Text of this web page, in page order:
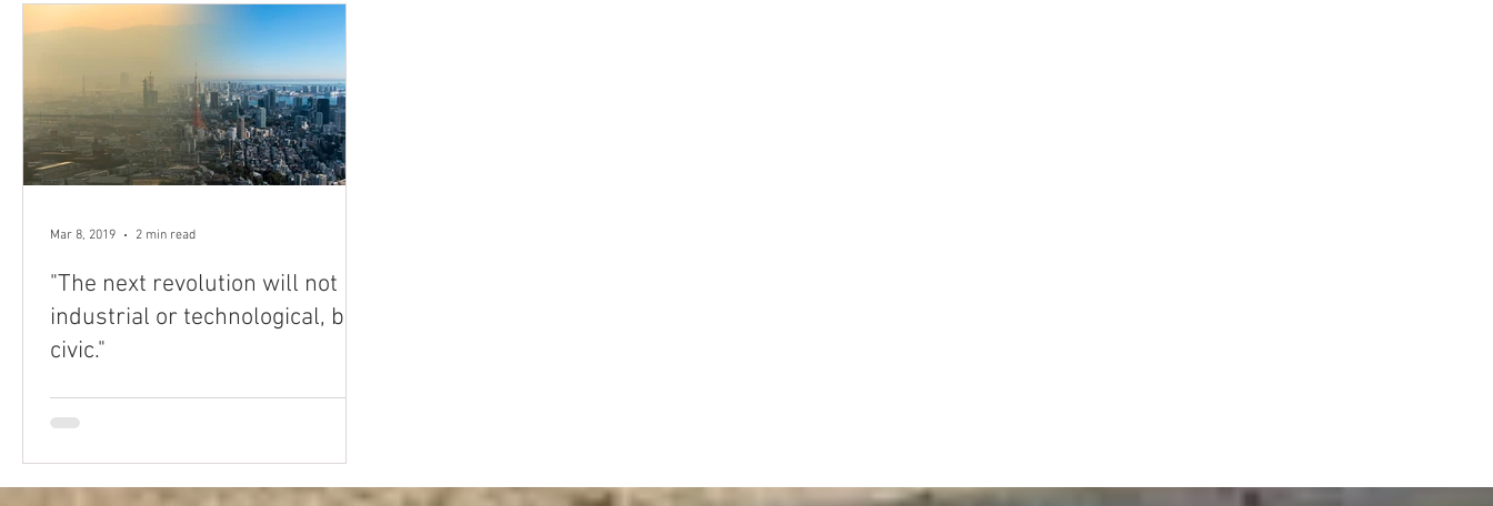
"The next revolution will not be
industrial or technological, but
civic."
Mar 8, 2019 2 min read